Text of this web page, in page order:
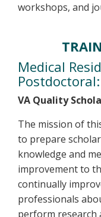
workshops, and
Medical
Postdoctoral:
VA Quality
The mission of
to prepare
knowledge and
improvement to
continually
professionals
perform research